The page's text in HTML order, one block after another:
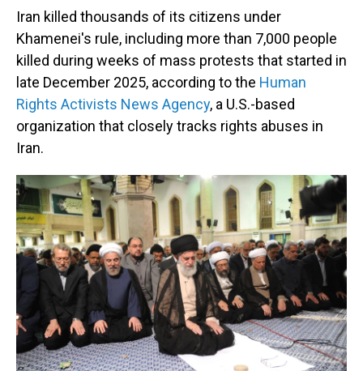
Iran killed thousands of its citizens under
Khamenei's rule, including more than 7,000 people
killed during weeks of mass protests that started in
late December 2025, according to the Human
Rights Activists News Agency, a U.S.-based
organization that closely tracks rights abuses in
Iran.